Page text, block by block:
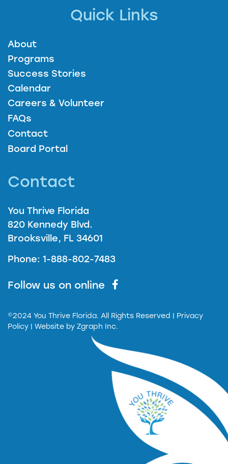
Quick Links
About
Programs
Success Stories
Calendar
Careers & Volunteer
FAQs
Contact
Board Portal
Contact
You Thrive Florida
820 Kennedy Blvd.
Brooksville, FL 34601
Phone: 1-888-802-7483
Follow us on online
©2024 You Thrive Florida. All Rights Reserved
| Privacy
Policy | Website by Zgraph Inc.